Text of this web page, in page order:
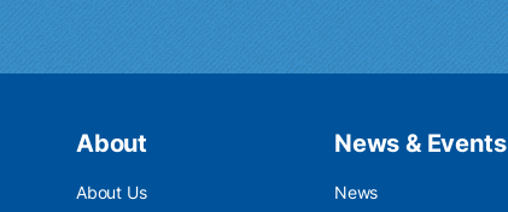
About
About Us
News & Events
News